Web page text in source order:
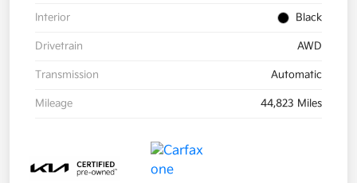
Interior Black
Drivetrain AWD
Transmission Automatic
Mileage 44,823 Miles